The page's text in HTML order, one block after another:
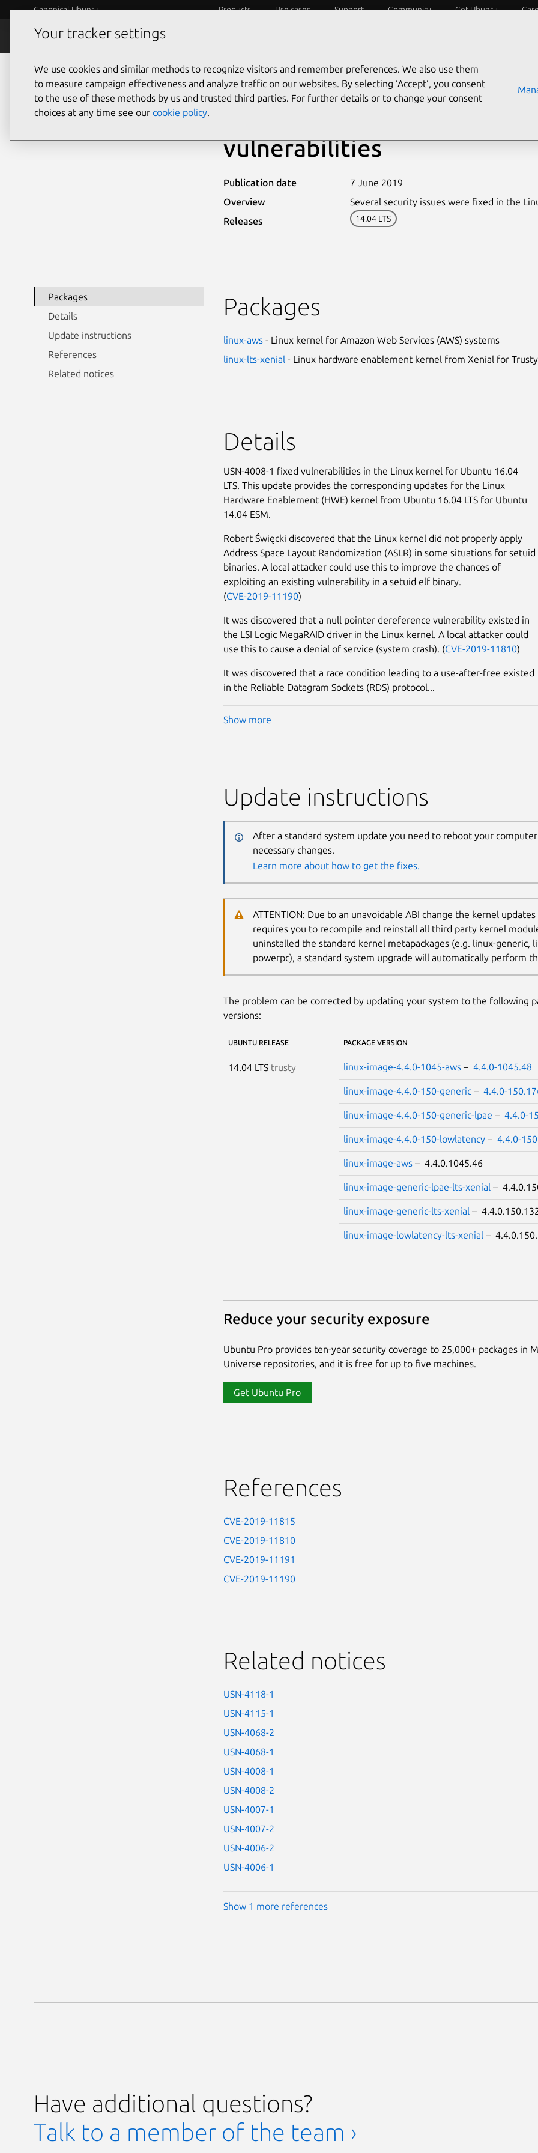
Canonical Ubuntu Products Use cases Support Community Get Ubuntu
Security
Ubuntu Security Notices USN-4008-3
vulnerabilities
Publication date
7 June 2019
Overview
Several security issues were fixed in the
Releases
14.04 LTS
Packages
Details
Update instructions
References
Related notices
Packages
linux-aws- Linux kernel for Amazon Web Services (AWS) systems
linux-lts-xenial - Linux hardware enablement kernel from Xenial for Trusty
Details
USN-4008-1 fixed vulnerabilities in the Linux kernel for Ubuntu 16.04
LTS. This update provides the corresponding updates for the Linux
Hardware Enablement (HWE) kernel from Ubuntu 16.04 LTS for Ubuntu
14.04 ESM.
Robert Święcki discovered that the Linux kernel did not properly apply
Address Space Layout Randomization (ASLR) in some situations for
binaries. A local attacker could use this to improve the chances of
exploiting an existing vulnerability in a setuid elf binary.
(CVE-2019-11190)
It was discovered that a null pointer dereference vulnerability existed in
the LSI Logic MegaRAID driver in the Linux kernel. A local attacker could
use this to cause a denial of service (system crash). (CVE-2019-11810)
It was discovered that a race condition leading to a use-after-free existed
in the Reliable Datagram Sockets (RDS) protocol...
Show more
Update instructions
After a standard system update you need to reboot your
necessary changes.
Learn more about how to get the fixes.
ATTENTION: Due to an unavoidable ABI change the kernel
requires you to recompile and reinstall all third party kernel
uninstalled the standard kernel metapackages (e.g. linux-generic,
powerpc), a standard system upgrade will automatically perform
The problem can be corrected by updating your system to the following
versions:
UBUNTU RELEASE PACKAGE VERSION
14.04 LTS trusty linux-image-4.4.0-1045-aws– 4.4.0-1045.48
linux-image-4.4.0-150-generic– 4.4.0-
linux-image-4.4.0-150-generic-lpae – 4.4.0-
linux-image-4.4.0-150-lowlatency– 4.4.0-
linux-image-aws– 4.4.0.1045.46
linux-image-generic-lpae-lts-xenial –
linux-image-generic-lts-xenial –
linux-image-lowlatency-lts-xenial –
Reduce your security exposure
Ubuntu Pro provides ten-year security coverage to 25,000+ packages in
Universe repositories, and it is free for up to five machines.
Get Ubuntu Pro
References
CVE-2019-11815
CVE-2019-11810
CVE-2019-11191
CVE-2019-11190
Related notices
USN-4118-1
USN-4115-1
USN-4068-2
USN-4068-1
USN-4008-1
USN-4008-2
USN-4007-1
USN-4007-2
USN-4006-2
USN-4006-1
Show 1 more references
Have additional questions?
Talk to a member of the team ›
Your tracker settings
We use cookies and similar methods to recognize visitors and remember preferences. We also use them
to measure campaign effectiveness and analyze traffic on our websites. By selecting ‘Accept‘, you consent
to the use of these methods by us and trusted third parties. For further details or to change your consent
choices at any time see our cookie policy.